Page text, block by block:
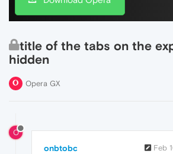
title of the tabs on the
hidden
Opera GX
O
onbtobc Feb